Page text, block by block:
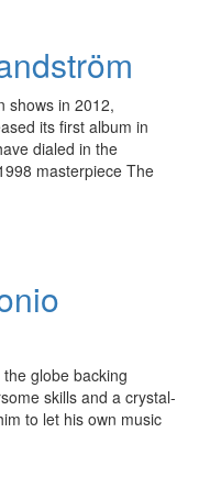
shows in 2012,
its first album in
dialed in the
masterpiece The
globe backing
skills and a crystal-
to let his own music